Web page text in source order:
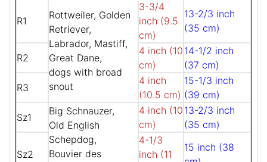
R1
Rottweiler, Golden
Retriever,
Labrador, Mastiff,
Great Dane,
dogs with broad
snout
3-3/4
inch (9.5
cm)
13-2/3 inch
(35 cm)
R2
4 inch (10
cm)
14-1/2 inch
(37 cm)
R3
4 inch
(10.5 cm)
15-1/3 inch
(39 cm)
Sz1
Big Schnauzer,
Old English
Schepdog,
Bouvier des
4 inch (10
cm)
13-2/3 inch
(35 cm)
Sz2
4-1/3
inch (11
15 inch (38